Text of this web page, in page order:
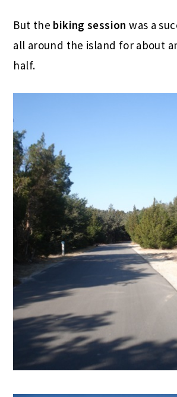
But the biking session was a
all around the island for about
half.